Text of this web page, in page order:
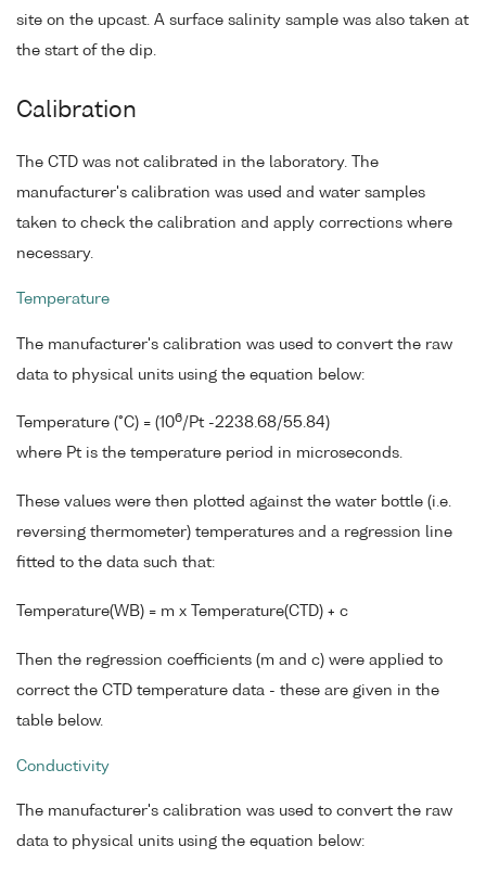
site on the upcast. A surface salinity sample was also taken at
the start of the dip.
Calibration
The CTD was not calibrated in the laboratory. The
manufacturer's calibration was used and water samples
taken to check the calibration and apply corrections where
necessary.
Temperature
The manufacturer's calibration was used to convert the raw
data to physical units using the equation below:
Temperature (°C) = (106/Pt -2238.68/55.84)
where Pt is the temperature period in microseconds.
These values were then plotted against the water bottle (i.e.
reversing thermometer) temperatures and a regression line
fitted to the data such that:
Temperature(WB) = m x Temperature(CTD) + c
Then the regression coefficients (m and c) were applied to
correct the CTD temperature data - these are given in the
table below.
Conductivity
The manufacturer's calibration was used to convert the raw
data to physical units using the equation below: